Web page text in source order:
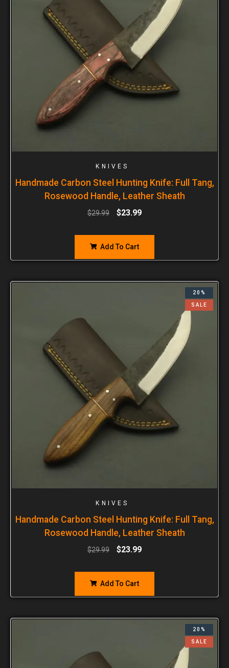
KNIVES
Handmade Carbon Steel Hunting Knife: Full Tang,
Rosewood Handle, Leather Sheath
$29.99 $23.99
Add To Cart
20%
SALE
KNIVES
Handmade Carbon Steel Hunting Knife: Full Tang,
Rosewood Handle, Leather Sheath
$29.99 $23.99
Add To Cart
20%
SALE